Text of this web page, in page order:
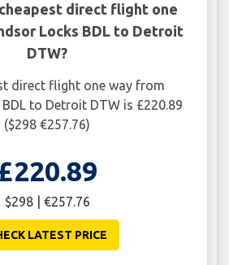
direct flight one
Locks BDL to Detroit
DTW?
direct flight one way from
to Detroit DTW is £220.89
($298 €257.76)
$298 | €257.76
LATEST PRICE